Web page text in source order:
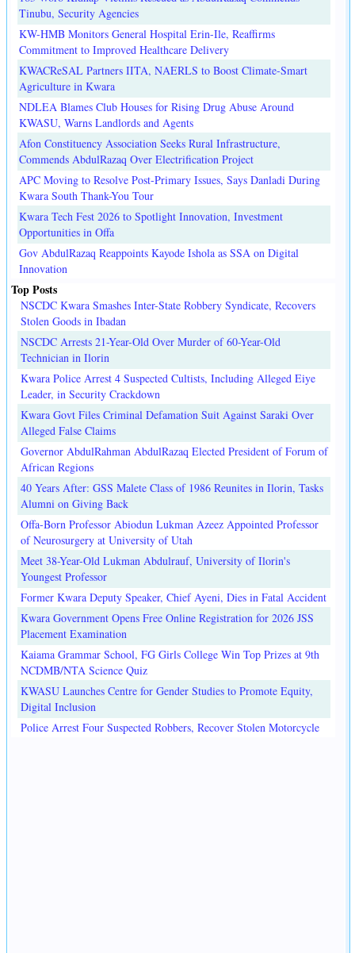
Tinubu, Security Agencies
KW-HMB Monitors General Hospital Erin-Ile, Reaffirms
Commitment to Improved Healthcare Delivery
KWACReSAL Partners IITA, NAERLS to Boost Climate-Smart
Agriculture in Kwara
NDLEA Blames Club Houses for Rising Drug Abuse Around
KWASU, Warns Landlords and Agents
Afon Constituency Association Seeks Rural Infrastructure,
Commends AbdulRazaq Over Electrification Project
APC Moving to Resolve Post-Primary Issues, Says Danladi During
Kwara South Thank-You Tour
Kwara Tech Fest 2026 to Spotlight Innovation, Investment
Opportunities in Offa
Gov AbdulRazaq Reappoints Kayode Ishola as SSA on Digital
Innovation
Top Posts
NSCDC Kwara Smashes Inter-State Robbery Syndicate, Recovers
Stolen Goods in Ibadan
NSCDC Arrests 21-Year-Old Over Murder of 60-Year-Old
Technician in Ilorin
Kwara Police Arrest 4 Suspected Cultists, Including Alleged Eiye
Leader, in Security Crackdown
Kwara Govt Files Criminal Defamation Suit Against Saraki Over
Alleged False Claims
Governor AbdulRahman AbdulRazaq Elected President of Forum of
African Regions
40 Years After: GSS Malete Class of 1986 Reunites in Ilorin, Tasks
Alumni on Giving Back
Offa-Born Professor Abiodun Lukman Azeez Appointed Professor
of Neurosurgery at University of Utah
Meet 38-Year-Old Lukman Abdulrauf, University of Ilorin's
Youngest Professor
Former Kwara Deputy Speaker, Chief Ayeni, Dies in Fatal Accident
Kwara Government Opens Free Online Registration for 2026 JSS
Placement Examination
Kaiama Grammar School, FG Girls College Win Top Prizes at 9th
NCDMB/NTA Science Quiz
KWASU Launches Centre for Gender Studies to Promote Equity,
Digital Inclusion
Police Arrest Four Suspected Robbers, Recover Stolen Motorcycle